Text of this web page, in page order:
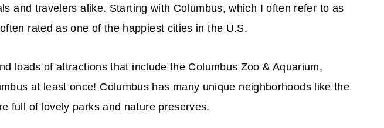
and travelers alike. Starting with Columbus, which I often refer to as
rated as one of the happiest cities in the U.S.
loads of attractions that include the Columbus Zoo & Aquarium,
at least once! Columbus has many unique neighborhoods like the
full of lovely parks and nature preserves.